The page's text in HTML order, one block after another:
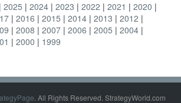
2025 2024 2023 2022 2021
2020
2016 2015 2014 2013
2012
2008 2007 2006 2005
2004
2000 1999
. All Rights Reserved. StrategyWorld.com